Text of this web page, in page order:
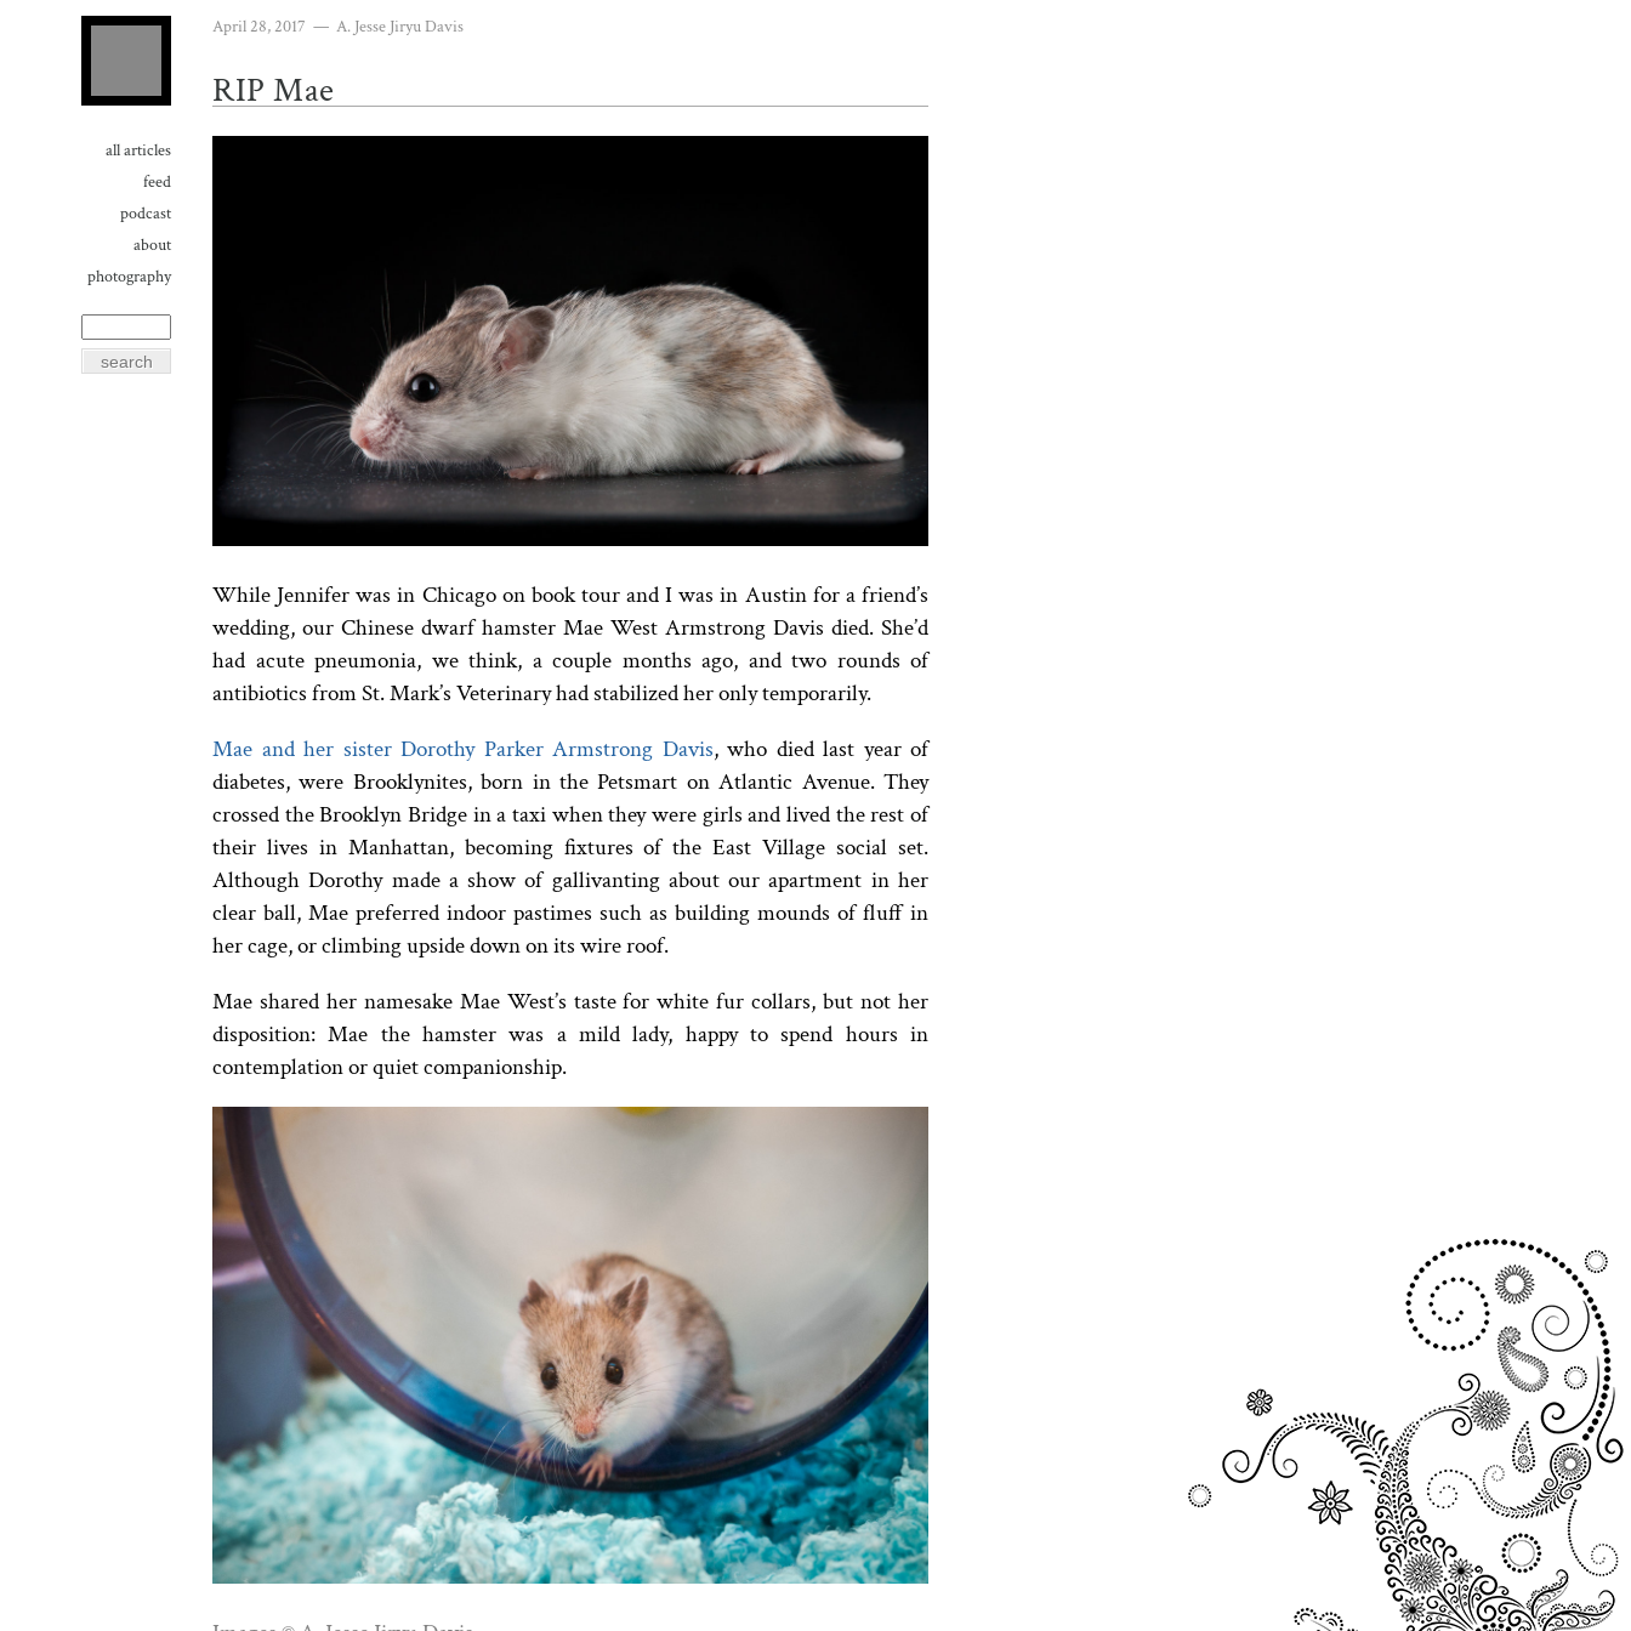
all articles
feed
podcast
about
photography
April 28, 2017 — A. Jesse Jiryu Davis
RIP Mae
While Jennifer was in Chicago on book tour and I was in Austin for a friend’s
wedding, our Chinese dwarf hamster Mae West Armstrong Davis died. She’d
had acute pneumonia, we think, a couple months ago, and two rounds of
antibiotics from St. Mark’s Veterinary had stabilized her only temporarily.
Mae and her sister Dorothy Parker Armstrong Davis, who died last year of
diabetes, were Brooklynites, born in the Petsmart on Atlantic Avenue. They
crossed the Brooklyn Bridge in a taxi when they were girls and lived the rest of
their lives in Manhattan, becoming fixtures of the East Village social set.
Although Dorothy made a show of gallivanting about our apartment in her
clear ball, Mae preferred indoor pastimes such as building mounds of fluff in
her cage, or climbing upside down on its wire roof.
Mae shared her namesake Mae West’s taste for white fur collars, but not her
disposition: Mae the hamster was a mild lady, happy to spend hours in
contemplation or quiet companionship.